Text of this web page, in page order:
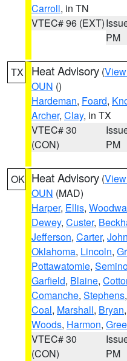
Carroll, in TN
VTEC# 96 (EXT)
PM
TX Heat Advisory (
OUN ()
Hardeman, Foard,
Archer, Clay, in TX
VTEC# 30
(CON)
PM
OK Heat Advisory (
OUN (MAD)
Harper, Ellis,
Dewey, Custer,
Jefferson, Carter,
Oklahoma, Lincoln,
Pottawatomie,
Garfield, Blaine,
Comanche, Stephens,
Coal, Marshall, Bryan,
Woods, Harmon,
VTEC# 30
(CON)
PM